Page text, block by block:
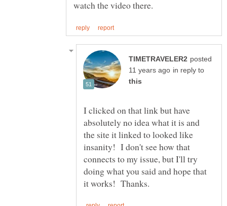
posted
in reply to
I clicked on that link but have
absolutely no idea what it is and
the site it linked to looked like
insanity! I don't see how that
connects to my issue, but I'll try
doing what you said and hope that